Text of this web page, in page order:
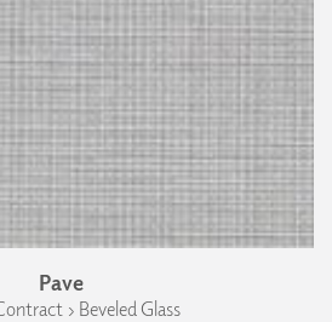
Pave
› Beveled Glass